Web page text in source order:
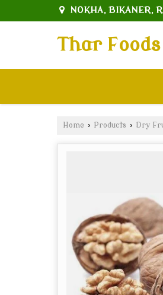
NOKHA, BIKANER,
Thar Foods
Home › Products › Dry